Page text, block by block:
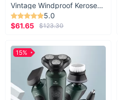
Vintage Windproof Kerosene Railroad Lantern
5.0
$61.65
$123.30
15%